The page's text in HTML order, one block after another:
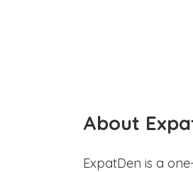
About
ExpatDen is a